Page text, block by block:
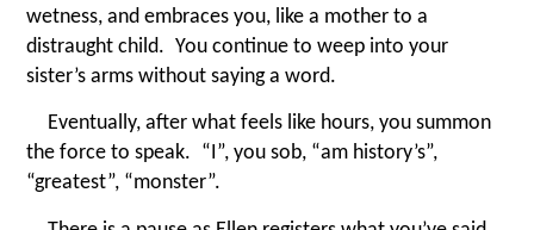
wetness, and embraces you, like a mother to a
distraught child. You continue to weep into your
sister’s arms without saying a word.
Eventually, after what feels like hours, you summon
the force to speak. “I”, you sob, “am history’s”,
“greatest”, “monster”.